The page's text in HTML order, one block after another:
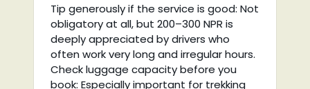
Tip generously if the service is good: Not
obligatory at all, but 200–300 NPR is
deeply appreciated by drivers who
often work very long and irregular hours.
Check luggage capacity before you
book: Especially important for trekking